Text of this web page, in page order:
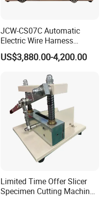
JCW-CS07C Automatic
Electric Wire Harness
Process Equipment 16mm
O. D. Battery Heavy-Duty
Stripping/Strip/Peeling/Stri
pper Computer Machine
US$3,880.00-4,200.00
Limited Time Offer Slicer
Specimen Cutting Machine